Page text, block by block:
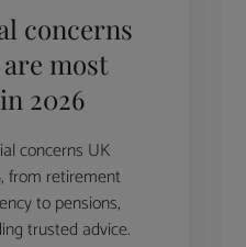
concerns
most
2026
concerns UK
from retirement
to pensions,
trusted advice.